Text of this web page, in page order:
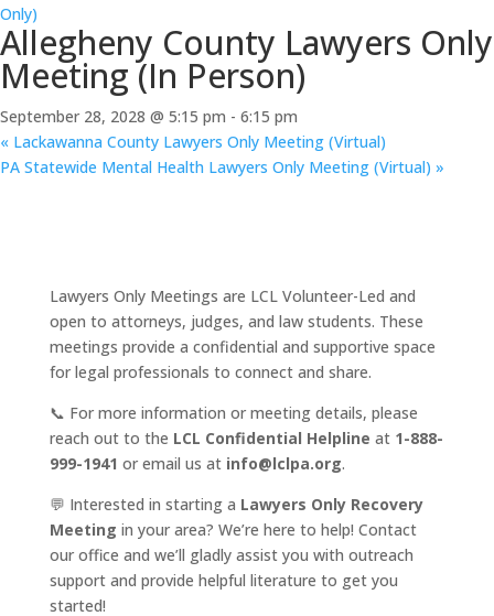
Only)
Allegheny County Lawyers Only
Meeting (In Person)
September 28, 2028 @ 5:15 pm - 6:15 pm
« Lackawanna County Lawyers Only Meeting (Virtual)
PA Statewide Mental Health Lawyers Only Meeting (Virtual) »
Lawyers Only Meetings are LCL Volunteer-Led and
open to attorneys, judges, and law students. These
meetings provide a confidential and supportive space
for legal professionals to connect and share.
📞 For more information or meeting details, please
reach out to the LCL Confidential Helpline at 1-888-
999-1941 or email us at info@lclpa.org.
💬 Interested in starting a Lawyers Only Recovery
Meeting in your area? We’re here to help! Contact
our office and we’ll gladly assist you with outreach
support and provide helpful literature to get you
started!